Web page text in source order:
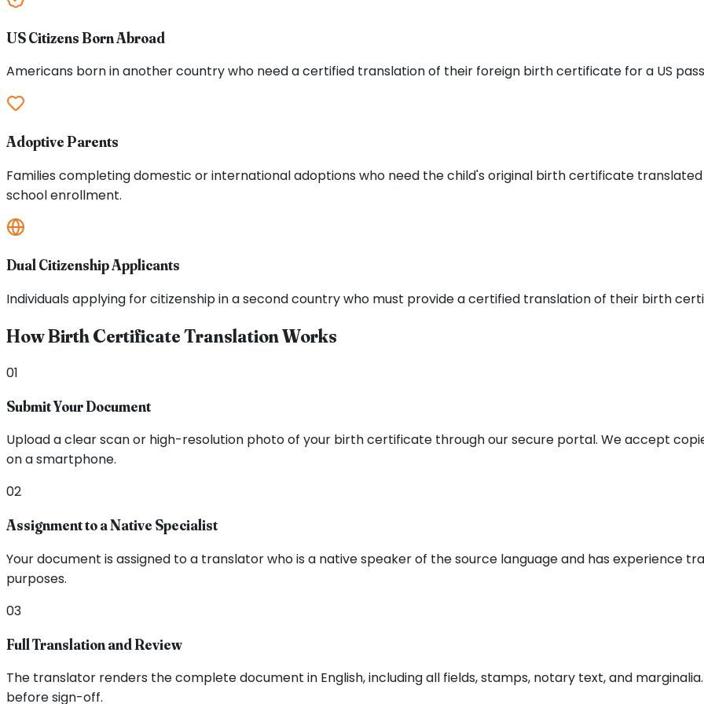
US Citizens Born Abroad
Americans born in another country who need a certified translation of their foreign birth certificate for a US
Adoptive Parents
Families completing domestic or international adoptions who need the child's original birth certificate
school enrollment.
Dual Citizenship Applicants
Individuals applying for citizenship in a second country who must provide a certified translation of their birth
How Birth Certificate Translation Works
01
Submit Your Document
Upload a clear scan or high-resolution photo of your birth certificate through our secure portal. We accept
on a smartphone.
02
Assignment to a Native Specialist
Your document is assigned to a translator who is a native speaker of the source language and has experience
purposes.
03
Full Translation and Review
The translator renders the complete document in English, including all fields, stamps, notary text, and
before sign-off.